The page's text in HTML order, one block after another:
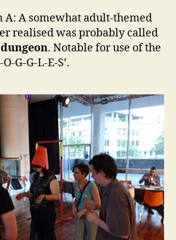
A: A somewhat adult-themed
realised was probably called
. Notable for use of the
G-G-L-E-S’.